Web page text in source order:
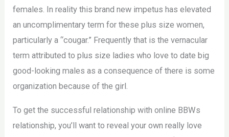
females. In reality this brand new impetus has elevated
an uncomplimentary term for these plus size women,
particularly a “cougar.” Frequently that is the vernacular
term attributed to plus size ladies who love to date big
good-looking males as a consequence of there is some
organization because of the girl.
To get the successful relationship with online BBWs
relationship, you’ll want to reveal your own really love